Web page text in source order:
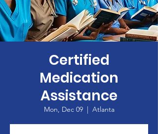
Certified
Medication
Assistance
Mon, Dec 09
  |
Atlanta